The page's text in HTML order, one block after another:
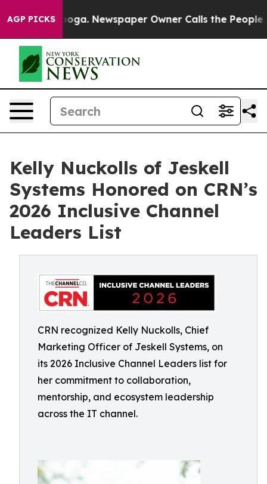
AGP PICKS Newspaper Owner Calls the People
Kelly Nuckolls of Jeskell
Systems Honored on CRN’s
2026 Inclusive Channel
Leaders List
CRN recognized Kelly Nuckolls, Chief
Marketing Officer of Jeskell Systems, on
its 2026 Inclusive Channel Leaders list for
her commitment to collaboration,
mentorship, and ecosystem leadership
across the IT channel.